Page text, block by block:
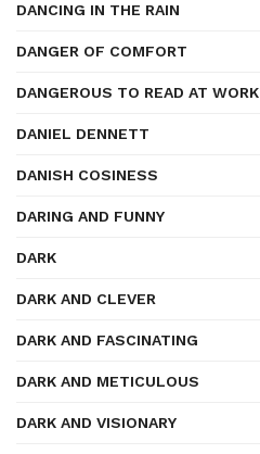
DANCING IN THE RAIN
DANGER OF COMFORT
DANGEROUS TO READ AT WORK
DANIEL DENNETT
DANISH COSINESS
DARING AND FUNNY
DARK
DARK AND CLEVER
DARK AND FASCINATING
DARK AND METICULOUS
DARK AND VISIONARY